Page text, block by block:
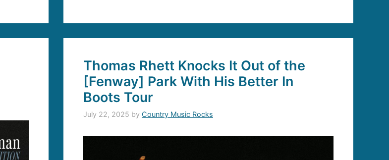
Thomas Rhett Knocks It Out of the
[Fenway] Park With His Better In
Boots Tour
July 22, 2025 by Country Music Rocks